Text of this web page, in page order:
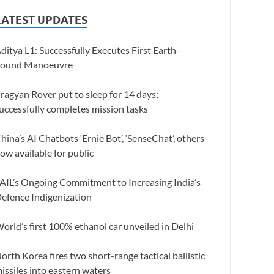
UPDATES
L1: Successfully Executes First Earth-
Manoeuvre
Rover put to sleep for 14 days;
completes mission tasks
AI Chatbots ‘Ernie Bot’, ‘SenseChat’, others
available for public
Ongoing Commitment to Increasing India’s
Indigenization
first 100% ethanol car unveiled in Delhi
Korea fires two short-range tactical ballistic
into eastern waters